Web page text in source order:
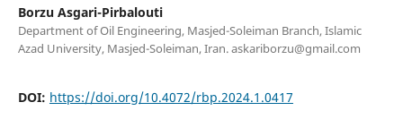
Borzu Asgari-Pirbalouti
Department of Oil Engineering, Masjed-Soleiman Branch, Islamic
Azad University, Masjed-Soleiman, Iran.askariborzu@gmail.com
DOI: https://doi.org/10.4072/rbp.2024.1.0417